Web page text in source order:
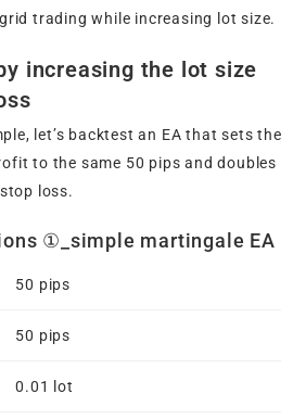
trading while increasing lot size.
increasing the lot size
let’s backtest an EA that sets the
to the same 50 pips and doubles
loss.
①_simple martingale EA
50 pips
50 pips
0.01 lot